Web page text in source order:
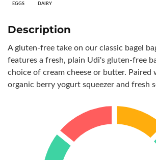
EGGS DAIRY
Description
A gluten-free take on our classic bagel
features a fresh, plain Udi's gluten-free
choice of cream cheese or butter. Paired
organic berry yogurt squeezer and fresh